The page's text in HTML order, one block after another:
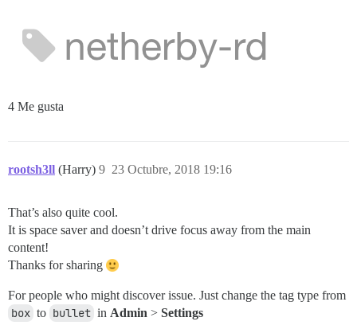
4 Me gusta
rootsh3ll (Harry) 23 Octubre, 2018 19:16
9
That’s also quite cool.
It is space saver and doesn’t drive focus away from the main
content!
Thanks for sharing
For people who might discover issue. Just change the tag type from
box to bullet in Admin > Settings